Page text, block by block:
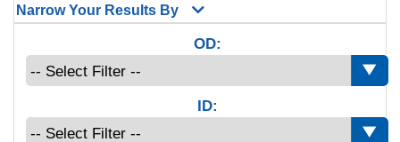
Narrow Your Results By
OD:
ID: